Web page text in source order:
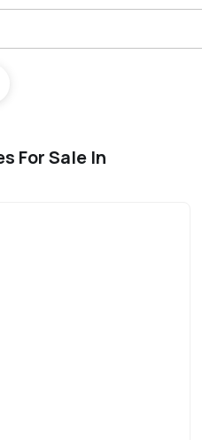
For Sale In